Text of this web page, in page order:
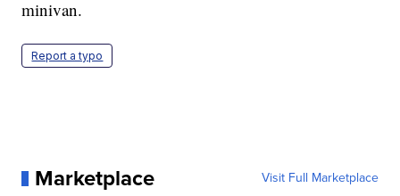
minivan.
Report a typo
Marketplace Visit Full Marketplace